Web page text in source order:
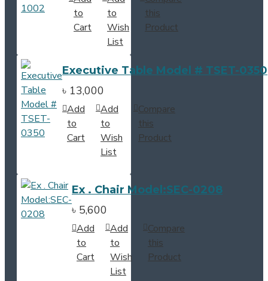
to
Cart
to
Wish
List
this
Product
Executive Table Model # TSET-0350
৳ 13,000
Add
to
Cart
Add
to
Wish
List
Compare
this
Product
Ex . Chair Model:SEC-0208
৳ 5,600
Add
to
Cart
Add
to
Wish
List
Compare
this
Product